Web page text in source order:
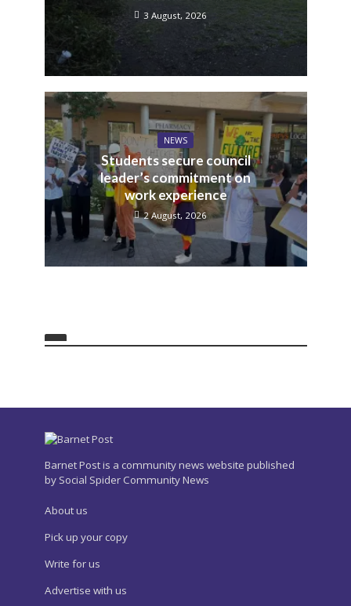
3 August, 2026
NEWS
Students secure council
leader’s commitment on
work experience
2 August, 2026
Barnet Post is a community news website published
by Social Spider Community News
About us
Pick up your copy
Write for us
Advertise with us